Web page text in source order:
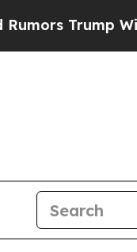
Will cut Pirro